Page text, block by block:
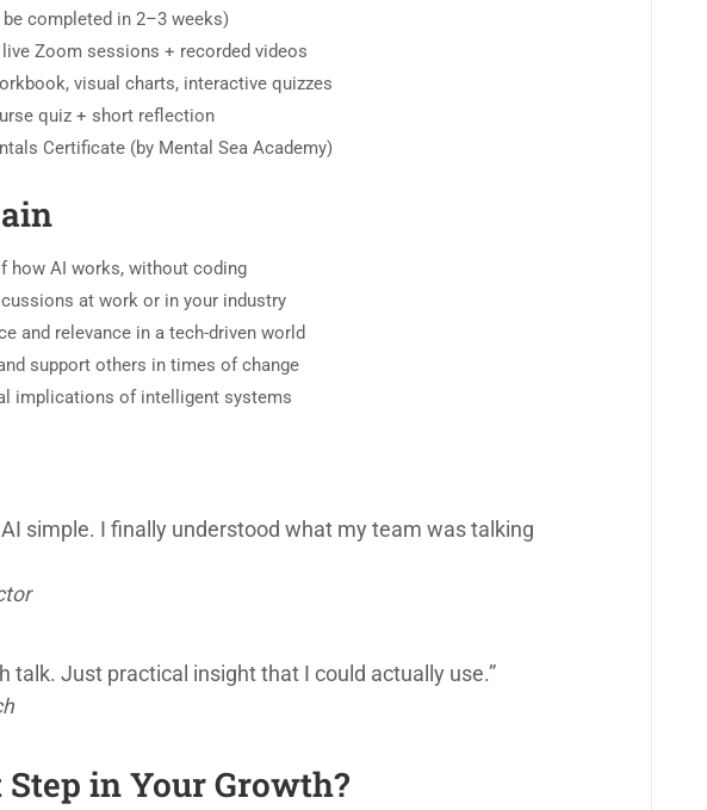
completed in 2–3 weeks)
live Zoom sessions + recorded videos
visual charts, interactive quizzes
quiz + short reflection
Certificate (by Mental Sea Academy)
how AI works, without coding
at work or in your industry
and relevance in a tech-driven world
support others in times of change
implications of intelligent systems
simple. I finally understood what my team was talking
talk. Just practical insight that I could actually use.”
in Your Growth?